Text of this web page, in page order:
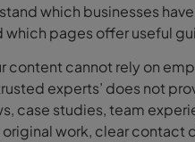
which businesses
which pages offer useful
content cannot rely on
experts’ does not
case studies, team
work, clear contact